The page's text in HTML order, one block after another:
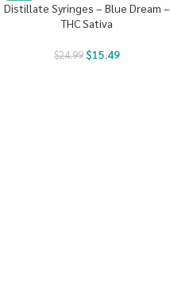
Distillate Syringes – Blue Dream –
THC Sativa
$24.99$15.49